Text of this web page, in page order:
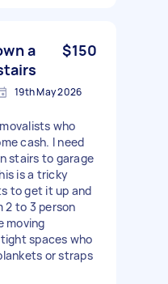
a
$150
19th May 2026
who
cash. I need
stairs to garage
is a tricky
to get it up and
2 to 3 person
moving
spaces who
or straps